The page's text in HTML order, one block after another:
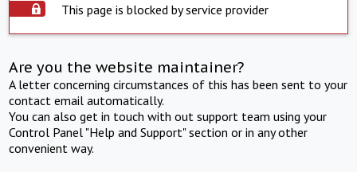
This page is blocked by service provider
Are you the website maintainer?
A letter concerning circumstances of this has been sent to your
contact email automatically.
You can also get in touch with out support team using your
Control Panel "Help and Support" section or in any other
convenient way.